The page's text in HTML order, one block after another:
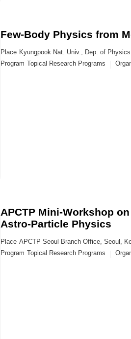
Few-Body Physics from
Place Kyungpook Nat. Univ., Dep. of
Program Topical Research Programs
APCTP Mini-Workshop
Astro-Particle Physics
Place APCTP Seoul Branch Office, Seoul,
Program Topical Research Programs